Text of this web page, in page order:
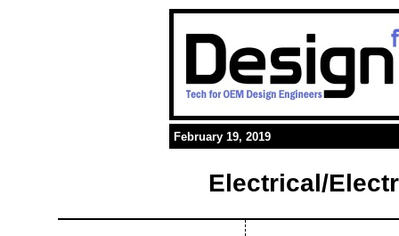
February 19, 2019
Electrical/